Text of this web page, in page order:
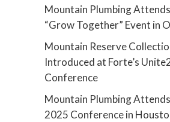
Mountain Plumbing Attends
“Grow Together” Event in
Mountain Reserve
Introduced at Forte’s
Conference
Mountain Plumbing
2025 Conference in